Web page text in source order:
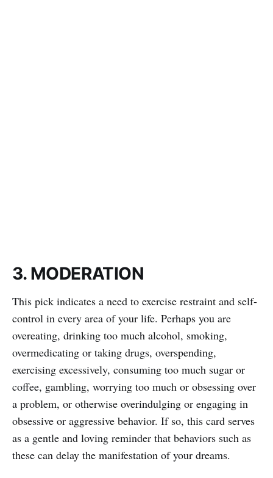
3. MODERATION
This pick indicates a need to exercise restraint and self-
control in every area of your life. Perhaps you are
overeating, drinking too much alcohol, smoking,
overmedicating or taking drugs, overspending,
exercising excessively, consuming too much sugar or
coffee, gambling, worrying too much or obsessing over
a problem, or otherwise overindulging or engaging in
obsessive or aggressive behavior. If so, this card serves
as a gentle and loving reminder that behaviors such as
these can delay the manifestation of your dreams.